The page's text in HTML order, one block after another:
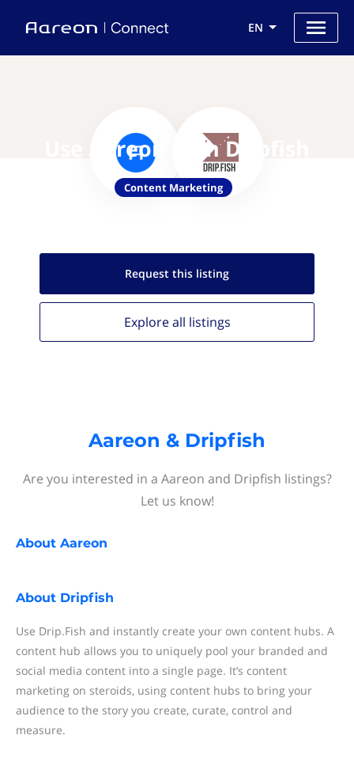
EN
Use Aareon with Dripfish
Content Marketing
Request this listing
Explore all listings
Aareon & Dripfish
Are you interested in a Aareon and Dripfish listings?
Let us know!
About Aareon
About Dripfish
Use Drip.Fish and instantly create your own content hubs. A
content hub allows you to uniquely pool your branded and
social media content into a single page. It’s content
marketing on steroids, using content hubs to bring your
audience to the story you create, curate, control and
measure.